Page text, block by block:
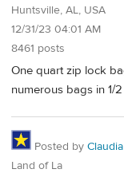
Huntsville, AL, USA
12/31/23 04:01 AM
8461 posts
One quart zip lock
numerous bags in 1/
Posted by Claudia
Land of La